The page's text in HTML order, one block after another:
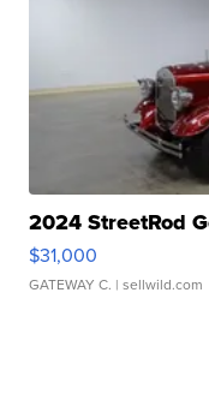
2024 StreetRod
$31,000
GATEWAY C. | sellwild.com